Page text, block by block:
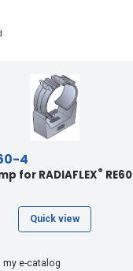
4
for RADIAFLEX® RE60
Quick view
my e-catalog